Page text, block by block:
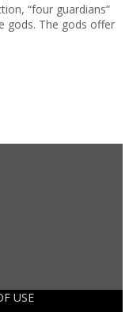
“four guardians”
gods. The gods offer
USE